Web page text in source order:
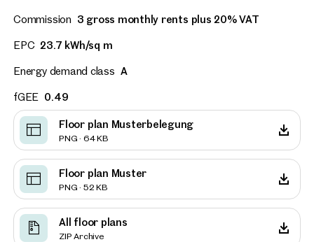
Commission 3 gross monthly rents plus 20% VAT
EPC 23.7 kWh/sq m
Energy demand class A
fGEE 0.49
Floor plan Musterbelegung
PNG · 64 KB
Floor plan Muster
PNG · 52 KB
All floor plans
ZIP Archive